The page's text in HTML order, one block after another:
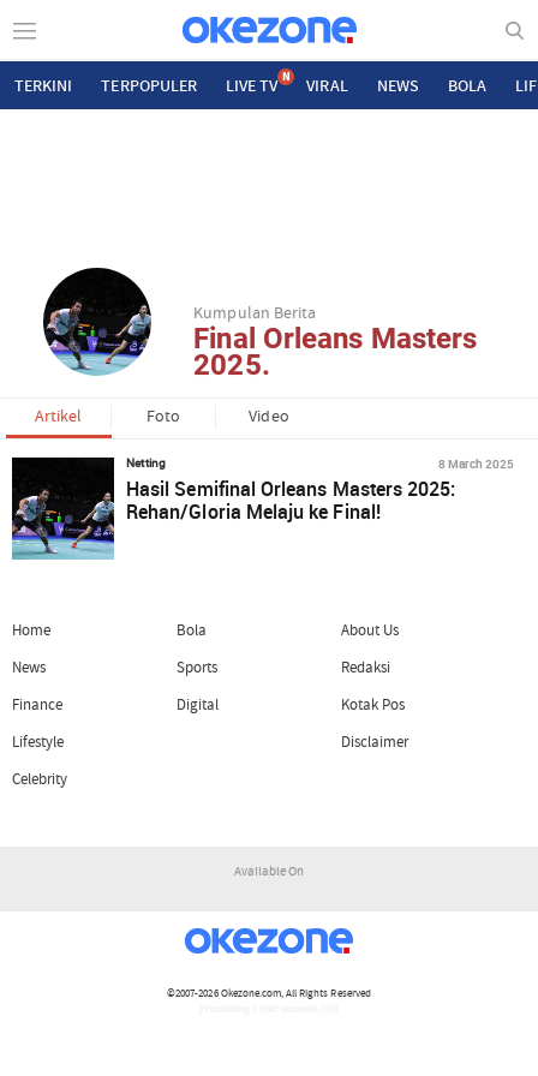
TERKINI TERPOPULER LIVE TV N VIRAL NEWS BOLA
Kumpulan Berita
Final Orleans Masters
2025.
Artikel Foto Video
Netting 8 March 2025
Hasil Semifinal Orleans Masters 2025:
Rehan/Gloria Melaju ke Final!
Home
News
Finance
Lifestyle
Celebrity
Bola
Sports
Digital
About Us
Redaksi
Kotak Pos
Disclaimer
Available On
©2007-2026Okezone.com, All Rights Reserved